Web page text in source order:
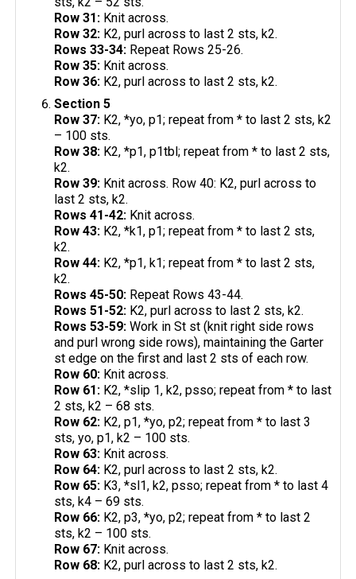
Row 31: Knit across.
Row 32: K2, purl across to last 2 sts, k2.
Rows 33-34: Repeat Rows 25-26.
Row 35: Knit across.
Row 36: K2, purl across to last 2 sts, k2.
Section 5
Row 37: K2, *yo, p1; repeat from * to last 2 sts, k2
– 100 sts.
Row 38: K2, *p1, p1tbl; repeat from * to last 2 sts,
k2.
Row 39: Knit across. Row 40: K2, purl across to
last 2 sts, k2.
Rows 41-42: Knit across.
Row 43: K2, *k1, p1; repeat from * to last 2 sts,
k2.
Row 44: K2, *p1, k1; repeat from * to last 2 sts,
k2.
Rows 45-50: Repeat Rows 43-44.
Rows 51-52: K2, purl across to last 2 sts, k2.
Rows 53-59:Work in St st (knit right side rows
and purl wrong side rows), maintaining the Garter
st edge on the first and last 2 sts of each row.
Row 60: Knit across.
Row 61: K2, *slip 1, k2, psso; repeat from * to last
2 sts, k2 – 68 sts.
Row 62: K2, p1, *yo, p2; repeat from * to last 3
sts, yo, p1, k2 – 100 sts.
Row 63: Knit across.
Row 64: K2, purl across to last 2 sts, k2.
Row 65: K3, *sl1, k2, psso; repeat from * to last 4
sts, k4 – 69 sts.
Row 66: K2, p3, *yo, p2; repeat from * to last 2
sts, k2 – 100 sts.
Row 67: Knit across.
Row 68: K2, purl across to last 2 sts, k2.